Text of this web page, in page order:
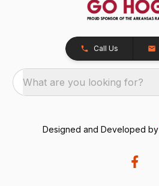
Call Us
What are you looking for?
Designed and Developed by